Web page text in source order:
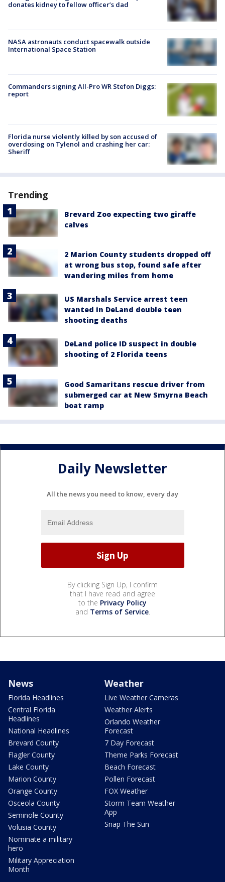
donates kidney to fellow officer’s dad
NASA astronauts conduct spacewalk outside
International Space Station
Commanders signing All-Pro WR Stefon Diggs:
report
Florida nurse violently killed by son accused of
overdosing on Tylenol and crashing her car:
Sheriff
Trending
Brevard Zoo expecting two giraffe
calves
2 Marion County students dropped off
at wrong bus stop, found safe after
wandering miles from home
US Marshals Service arrest teen
wanted in DeLand double teen
shooting deaths
DeLand police ID suspect in double
shooting of 2 Florida teens
Good Samaritans rescue driver from
submerged car at New Smyrna Beach
boat ramp
Daily Newsletter
All the news you need to know, every day
By clicking Sign Up, I confirm
that I have read and agree
to the Privacy Policy
and Terms of Service.
News
Florida Headlines
Central Florida
Headlines
National Headlines
Brevard County
Flagler County
Lake County
Marion County
Orange County
Osceola County
Seminole County
Volusia County
Nominate a military
hero
Military Appreciation
Month
Weather
Live Weather Cameras
Weather Alerts
Orlando Weather
Forecast
7 Day Forecast
Theme Parks Forecast
Beach Forecast
Pollen Forecast
FOX Weather
Storm Team Weather
App
Snap The Sun